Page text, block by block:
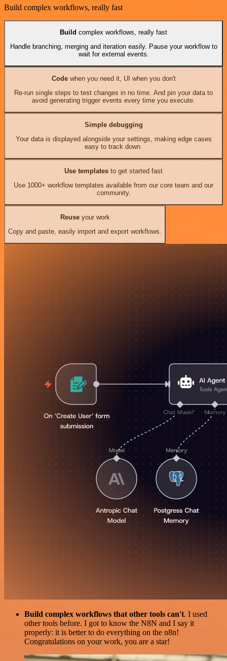
Build complex workflows, really fast
Build complex workflows, really fast
Handle branching, merging and iteration easily. Pause your workflow to
wait for external events.
Codewhen you need it, UI when you don't
Re-run single steps to test changes in no time. And pin your data to
avoid generating trigger events every time you execute.
Simple debugging
Your data is displayed alongside your settings, making edge cases
easy to track down.
Use templates to get started fast
Use 1000+ workflow templates available from our core team and our
community.
Reuseyour work
Copy and paste, easily import and export workflows.
Build complex workflows that other tools can't. I used
other tools before. I got to know the N8N and I say it
properly: it is better to do everything on the n8n!
Congratulations on your work, you are a star!